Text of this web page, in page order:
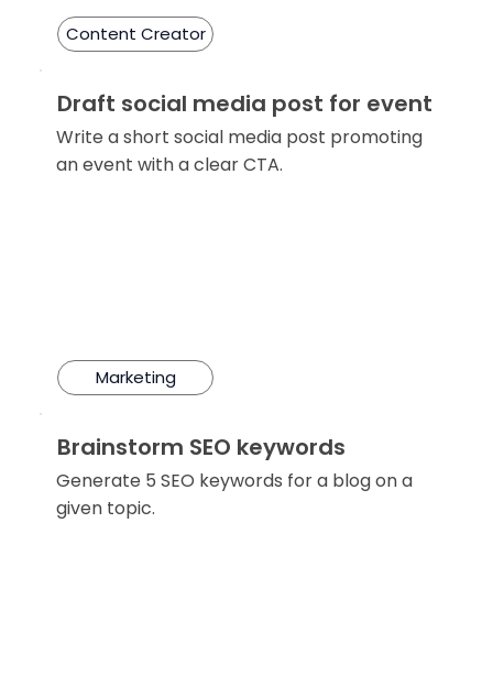
Content Creator
Draft social media post for event
Write a short social media post promoting
an event with a clear CTA.
Marketing
Brainstorm SEO keywords
Generate 5 SEO keywords for a blog on a
given topic.